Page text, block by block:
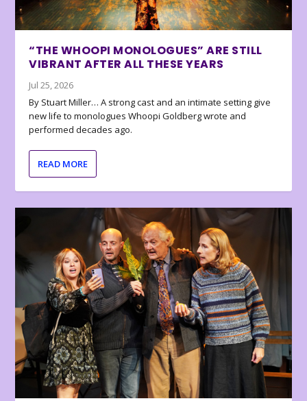
“THE WHOOPI MONOLOGUES” ARE STILL
VIBRANT AFTER ALL THESE YEARS
Jul 25, 2026
By Stuart Miller… A strong cast and an intimate setting give
new life to monologues Whoopi Goldberg wrote and
performed decades ago.
READ MORE